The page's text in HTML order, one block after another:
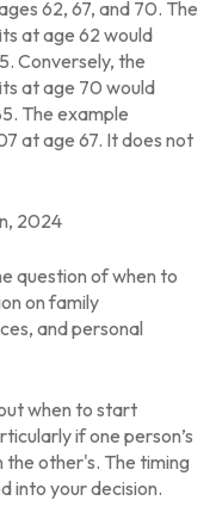
62, 67, and 70. The
at age 62 would
Conversely, the
at age 70 would
The example
at age 67. It does not
2024
question of when to
on family
and personal
when to start
if one person’s
the other's. The timing
into your decision.